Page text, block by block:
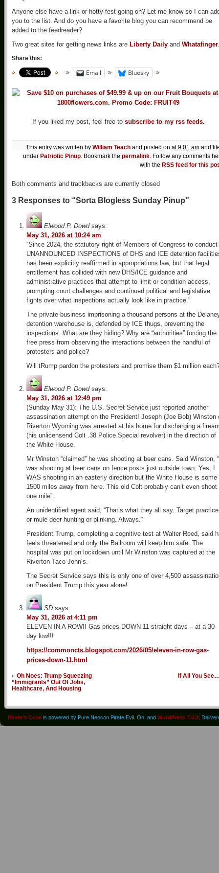
Anyone else have a link or hotty-fest going on? Let me know so I can
you to the list. And do you have a favorite blog you can recommend be
added to the feedreader?
Two great sites for getting news links are Liberty Daily and Whatafinger
Share this:
Email Bluesky
If you liked my post, feel free to subscribe to my rss feeds.
This entry was written by William Teach and posted on at 9:01 am and
under Patriotic Pinup. Bookmark the permalink. Follow any comments
with the RSS feed for this
Both comments and trackbacks are currently closed
3 Responses to “Sorta Blogless Sunday Pinup”
Elwood P. Dowd says:
May 31, 2026 at 10:24 am
“Since 2024, the statutory right of Members of Congress to conduct
UNANNOUNCED INSPECTIONS of DHS and ICE detention
has been explicitly reaffirmed in appropriations law, but that legal
entitlement has collided with new DHS/ICE guidance and
administrative practices that attempt to limit or condition access,
prompting court challenges and continued political and legislative
fights over what inspections actually look like in practice.”
The private business imprisoning a thousand persons at the
detention warehouse is, defended by ICE thugs, preventing the
inspections. What are they hiding? Why are “authorities” forcing the
free press from observing the interactions between the handful of
protesters and police?
Will tRump pardon the protesters and promise them $1 million
Elwood P. Dowd says:
May 31, 2026 at 12:49 pm
(Sunday May 31): The U.S. Secret Service just reported another
assassination attempt on the President! Joseph (Joe Bob) Winston
Riverton Wyoming was arrested at his home for discharging a
(his unlicensend Colt .38 Police Special revolver) in the direction of
the White House.
Mr Winston “claimed” he was shooting at beer cans. Said Winston,
was shooting at beer cans on fence posts just outside town. Yes, I
WAS shooting in an easterly direction but the White House is some
1500 miles away from here. This old Colt probably can’t even shoot
one mile”.
An unidentified agent said, “That’s what they all say. Target practice
or mule deer hunting or plinking. Always.”
President Trump, completing a cognitive test at Walter Reed, said
feels threatened and only the Ballroom will keep him safe. The
hospital was put on lockdown until Mr Winston was captured at the
Riverton Taco John’s.
The Secret Service says this is only one of over 4,500
on President Trump this year alone!
SD says:
May 31, 2026 at 4:11 pm
ELEVEN IN A ROW!! Gas prices DOWN 11 straight days – at a 30-
day low!!!
https://commoncts.blogspot.com/2026/05/eleven-in-row-gas-
prices-down-11.html
« Oh Noes: Trump Squeezing
“Immigrants” Out Of Jobs,
Healthcare, And Housing
If All You
Pirate's Cove is powered by Pure Neocon Pirate Evil. Oh, and WordPress 7.0.3 .